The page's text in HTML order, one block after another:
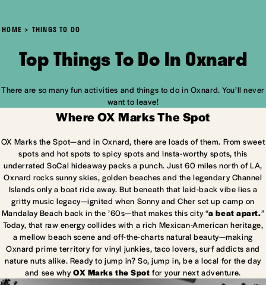
HOME THINGS TO DO
Top Things To Do In Oxnard
There are so many fun activities and things to do in Oxnard. You’ll never
want to leave!
Where OX Marks The Spot
OX Marks the Spot—and in Oxnard, there are loads of them. From sweet
spots and hot spots to spicy spots and Insta-worthy spots, this
underrated SoCal hideaway packs a punch. Just 60 miles north of LA,
Oxnard rocks sunny skies, golden beaches and the legendary Channel
Islands only a boat ride away. But beneath that laid-back vibe lies a
gritty music legacy—ignited when Sonny and Cher set up camp on
Mandalay Beach back in the ’60s—that makes this city “a beat apart.”
Today, that raw energy collides with a rich Mexican-American heritage,
a mellow beach scene and off-the-charts natural beauty—making
Oxnard prime territory for vinyl junkies, taco lovers, surf addicts and
nature nuts alike. Ready to jump in? So, jump in, be a local for the day
and see whyOX Marks the Spot for your next adventure.